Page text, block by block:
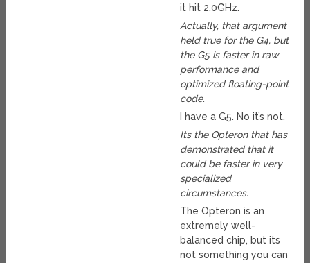
it hit 2.0GHz.
Actually, that argument
held true for the G4, but
the G5 is faster in raw
performance and
optimized floating-point
code.
I have a G5. No it’s not.
Its the Opteron that has
demonstrated that it
could be faster in very
specialized
circumstances.
The Opteron is an
extremely well-
balanced chip, but its
not something you can